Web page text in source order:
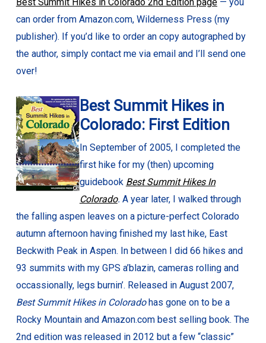
can order from Amazon.com, Wilderness Press (my
publisher). If you’d like to order an copy autographed by
the author, simply contact me via email and I’ll send one
over!
Best Summit Hikes in
Colorado: First Edition
In September of 2005, I completed the
first hike for my (then) upcoming
guidebook Best Summit Hikes In
Colorado. A year later, I walked through
the falling aspen leaves on a picture-perfect Colorado
autumn afternoon having finished my last hike, East
Beckwith Peak in Aspen. In between I did 66 hikes and
93 summits with my GPS a’blazin, cameras rolling and
occassionally, legs burnin’. Released in August 2007,
Best Summit Hikes in Coloradohas gone on to be a
Rocky Mountain and Amazon.com best selling book. The
2nd edition was released in 2012 but a few “classic”